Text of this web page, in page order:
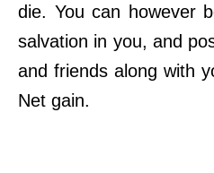
die. You can however
salvation in you, and
and friends along with
Net gain.